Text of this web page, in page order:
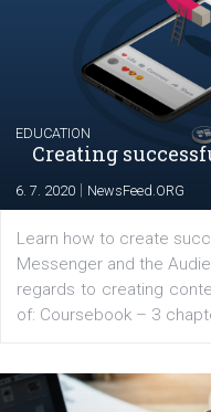
NewsFeed.ORG
The current
their products or
for digital marketing
platform We Speak